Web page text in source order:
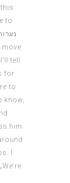
to
move
tell
for
to
know,
him
I